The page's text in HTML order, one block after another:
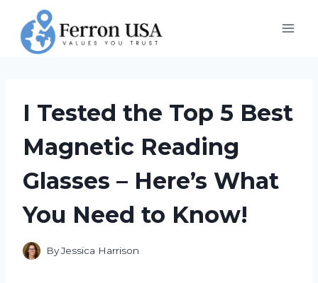
content
I Tested the Top 5 Best
Magnetic Reading
Glasses – Here’s What
You Need to Know!
ByJessica Harrison